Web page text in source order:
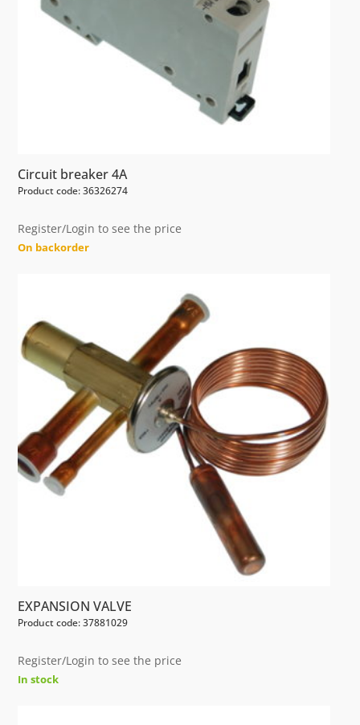
Circuit breaker 4A
Product code: 36326274
Register/Login to see the price
On backorder
EXPANSION VALVE
Product code: 37881029
Register/Login to see the price
In stock